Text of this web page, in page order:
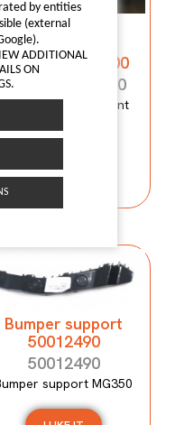
Bumper
reinforcement
4100
C00059120-4100
reinforcement
Bumper support
50012490
50012490
support MG350
by entities
(external
ADDITIONAL
ON